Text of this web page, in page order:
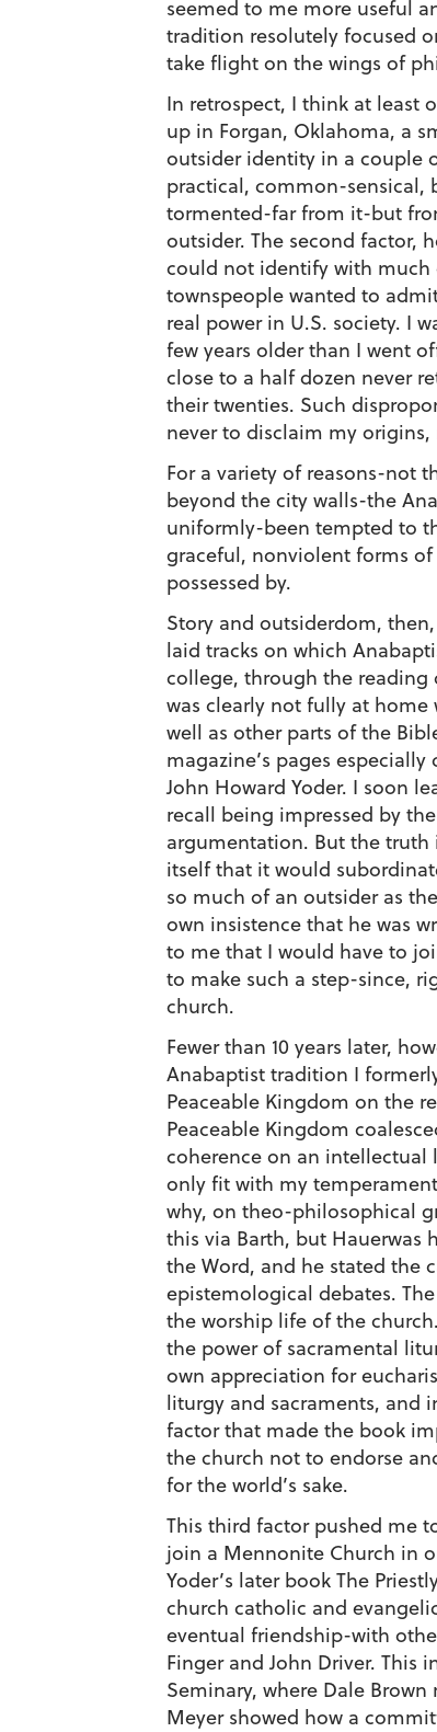
seemed to me more useful
tradition resolutely focused
take flight on the wings of
In retrospect, I think at least
up in Forgan, Oklahoma, a
outsider identity in a couple
practical, common-sensical,
tormented-far from it-but
outsider. The second factor,
could not identify with much
townspeople wanted to
real power in U.S. society. I
few years older than I went
close to a half dozen never
their twenties. Such
never to disclaim my
For a variety of reasons-not
beyond the city walls-the
uniformly-been tempted to
graceful, nonviolent forms
possessed by.
Story and outsiderdom,
laid tracks on which
college, through the reading
was clearly not fully at
well as other parts of the
magazine’s pages
John Howard Yoder. I soon
recall being impressed by
argumentation. But the
itself that it would
so much of an outsider as
own insistence that he was
to me that I would have to
to make such a step-since,
church.
Fewer than 10 years later,
Anabaptist tradition I
Peaceable Kingdom on the
Peaceable Kingdom
coherence on an intellectual
only fit with my
why, on theo-philosophical
this via Barth, but Hauerwas
the Word, and he stated the
epistemological debates.
the worship life of the
the power of sacramental
own appreciation for
liturgy and sacraments, and
factor that made the book
the church not to endorse
for the world’s sake.
This third factor pushed me
join a Mennonite Church in
Yoder’s later book The
church catholic and
eventual friendship-with
Finger and John Driver.
Seminary, where Dale
Meyer showed how a